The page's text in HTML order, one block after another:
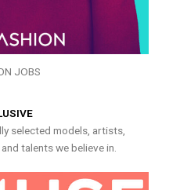
JOBS
selected models, artists,
talents we believe in.